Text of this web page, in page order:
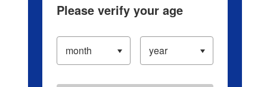
Please verify your age